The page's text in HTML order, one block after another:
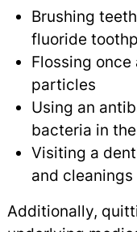
Brushing
fluoride
Flossing
particles
Using an
bacteria in
Visiting a
and cleanings
Additionally,